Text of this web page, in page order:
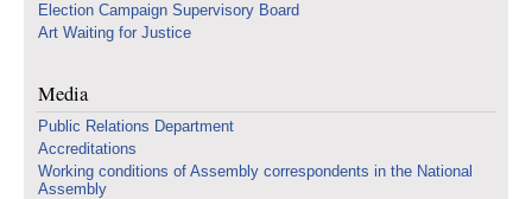
Election Campaign Supervisory Board
Art Waiting for Justice
Media
Public Relations Department
Accreditations
Working conditions of Assembly correspondents in the National
Assembly